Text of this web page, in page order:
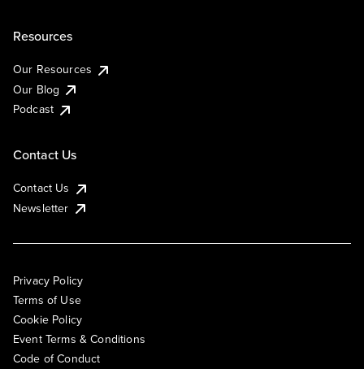
Resources
Our Resources
Our Blog
Podcast
Contact Us
Contact Us
Newsletter
Privacy Policy
Terms of Use
Cookie Policy
Event Terms & Conditions
Code of Conduct